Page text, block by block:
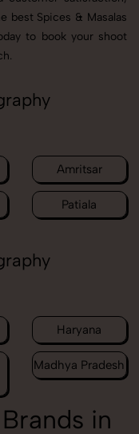
best Spices & Masalas
to book your shoot
Amritsar
Patiala
Haryana
Madhya Pradesh
in